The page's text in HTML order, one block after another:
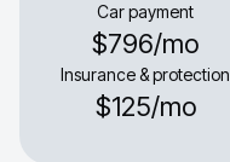
Car payment
$796/mo
Insurance & protection
$125/mo